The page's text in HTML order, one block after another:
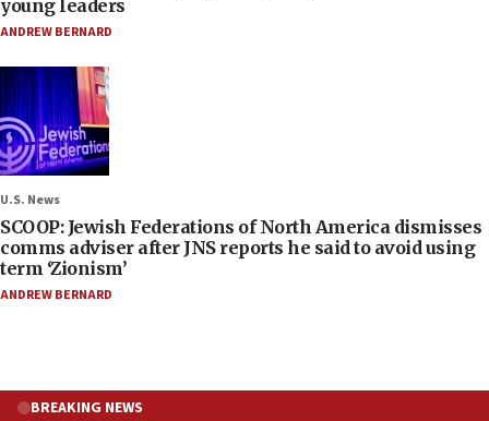
young leaders
ANDREW BERNARD
U.S. News
SCOOP: Jewish Federations of North America dismisses
comms adviser after JNS reports he said to avoid using
term ‘Zionism’
ANDREW BERNARD
BREAKING NEWS